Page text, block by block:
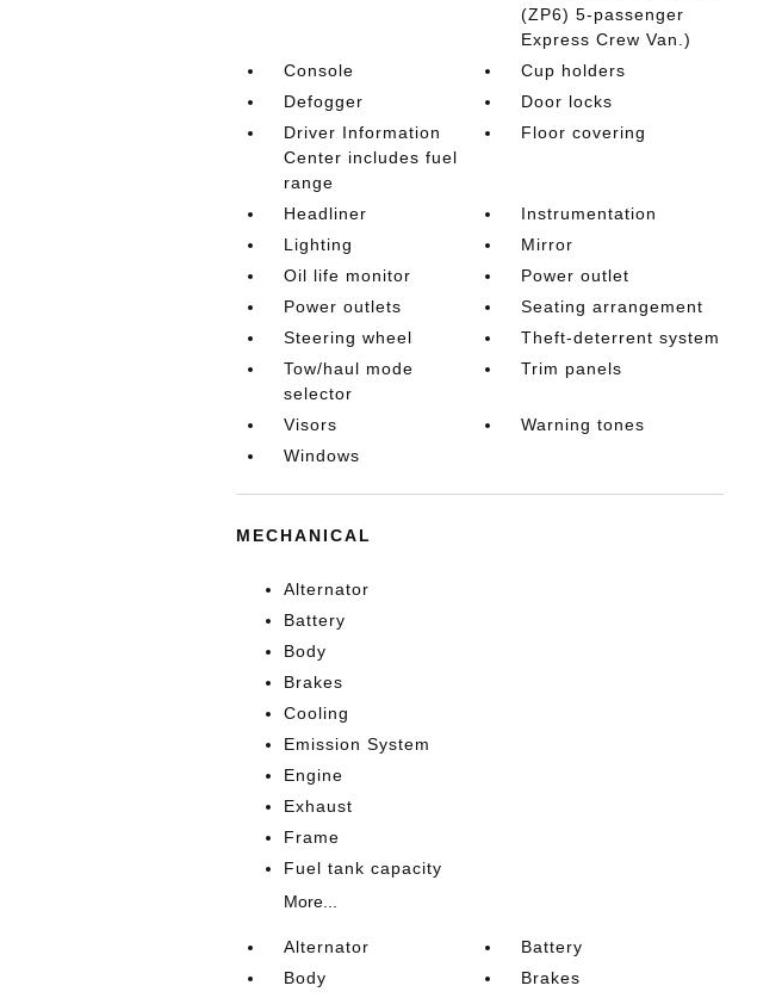
(ZP6) 5-passenger
Express Crew Van.)
Console
Cup holders
Defogger
Door locks
Driver Information
Center includes fuel
range
Floor covering
Headliner
Instrumentation
Lighting
Mirror
Oil life monitor
Power outlet
Power outlets
Seating arrangement
Steering wheel
Theft-deterrent system
Tow/haul mode
selector
Trim panels
Visors
Warning tones
Windows
MECHANICAL
Alternator
Battery
Body
Brakes
Cooling
Emission System
Engine
Exhaust
Frame
Fuel tank capacity
More...
Alternator
Battery
Body
Brakes